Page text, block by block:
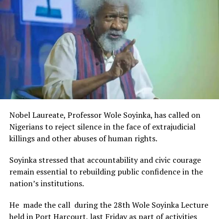
DON'T MISS
UNEP Report Implementation: Fraudsters Invade Ogoni
Rivers State Government and RIFF in advancing the
creative sector.
The Minister stated:
“I am aware that the Rivers State Government, backed by
the Rivers International Film Festival, partnered with
Entertainment Stakeholders, encourages the use of film
and art for cultural preservation and youth empowerment.
This really will make Nigeria the cultural and creative hub
of Africa and Rivers State is taking a huge step in claiming
The commendation is seen as a major recognition of the
festival’s vision and its commitment to using the creative
industry as a vehicle for cultural development, youth
engagement, tourism promotion and economic growth.
Nobel Laureate, Professor Wole Soyinka, has called on
Nigerians to reject silence in the face of extrajudicial
killings and other abuses of human rights.
Soyinka stressed that accountability and civic courage
remain essential to rebuilding public confidence in the
nation’s institutions.
He made the call during the 28th Wole Soyinka Lecture
held in Port Harcourt, last Friday as part of activities